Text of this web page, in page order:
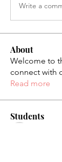
Write a
About
Welcome to
connect with
Read more
Students